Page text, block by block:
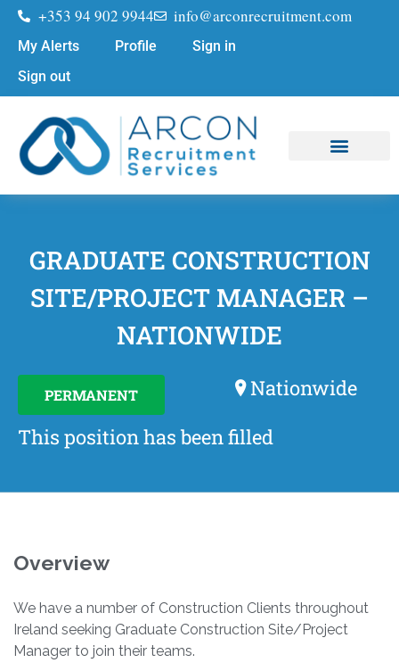
+353 94 902 9944 info@arconrecruitment.com
My Alerts Profile
Sign in
Sign out
GRADUATE CONSTRUCTION
SITE/PROJECT MANAGER –
NATIONWIDE
PERMANENT
Nationwide
This position has been filled
Overview
We have a number of Construction Clients throughout
Ireland seeking Graduate Construction Site/Project
Manager to join their teams.